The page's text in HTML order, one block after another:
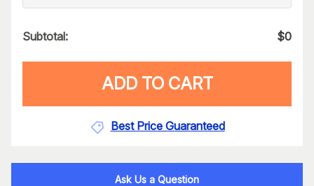
Subtotal: $0
ADD TO CART
Best Price Guaranteed
Ask Us a Question